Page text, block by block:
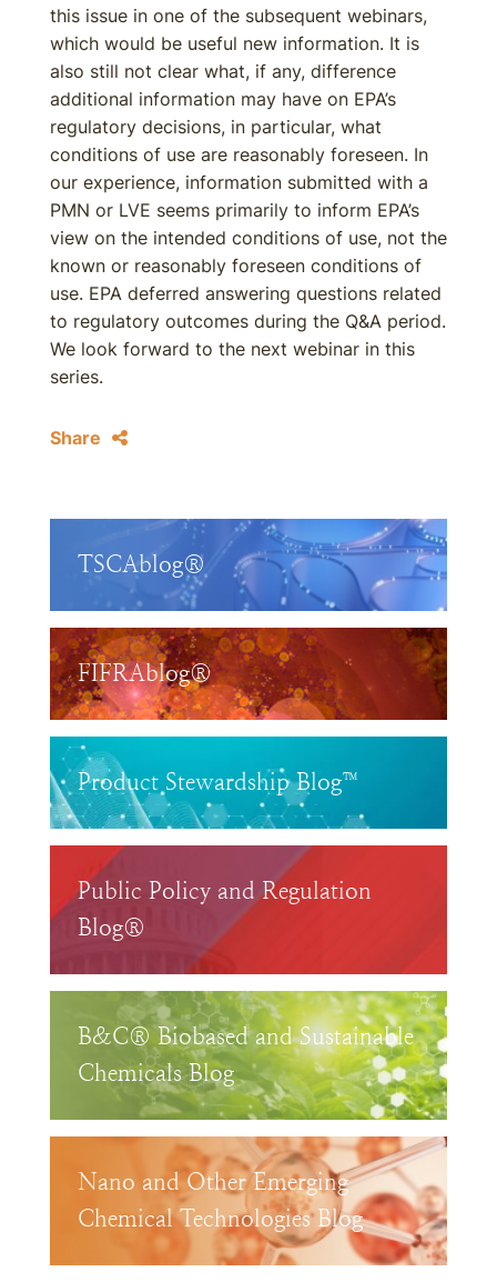
this issue in one of the subsequent webinars,
which would be useful new information. It is
also still not clear what, if any, difference
additional information may have on EPA’s
regulatory decisions, in particular, what
conditions of use are reasonably foreseen. In
our experience, information submitted with a
PMN or LVE seems primarily to inform EPA’s
view on the intended conditions of use, not the
known or reasonably foreseen conditions of
use. EPA deferred answering questions related
to regulatory outcomes during the Q&A period.
We look forward to the next webinar in this
series.
Share
TSCAblog®
FIFRAblog®
Product Stewardship Blog™
Public Policy and Regulation
Blog®
B&C® Biobased and Sustainable
Chemicals Blog
Nano and Other Emerging
Chemical Technologies Blog